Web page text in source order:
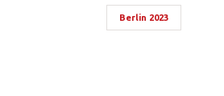
Berlin 2023